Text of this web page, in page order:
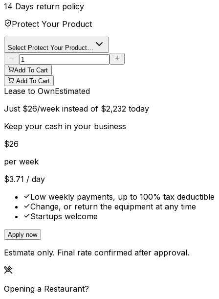
14 Days return policy
Protect Your Product
Select Protect Your Product…
Add To Cart
Add To Cart
Lease to OwnEstimated
Just $26/week instead of $2,232 today
Keep your cash in your business
$26
per week
$3.71 / day
Low weekly payments, up to 100% tax deductible
Change, or return the equipment at any time
Startups welcome
Apply now
Estimate only. Final rate confirmed after approval.
Opening a Restaurant?